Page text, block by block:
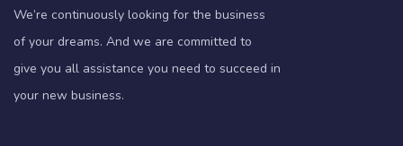
We’re continuously looking for the business
of your dreams. And we are committed to
give you all assistance you need to succeed in
your new business.